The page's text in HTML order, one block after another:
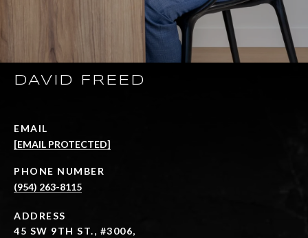
DAVID FREED
EMAIL
[EMAIL PROTECTED]
PHONE NUMBER
(954) 263-8115
ADDRESS
45 SW 9TH ST., #3006,